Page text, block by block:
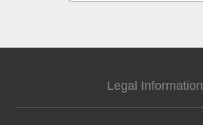
Legal Information